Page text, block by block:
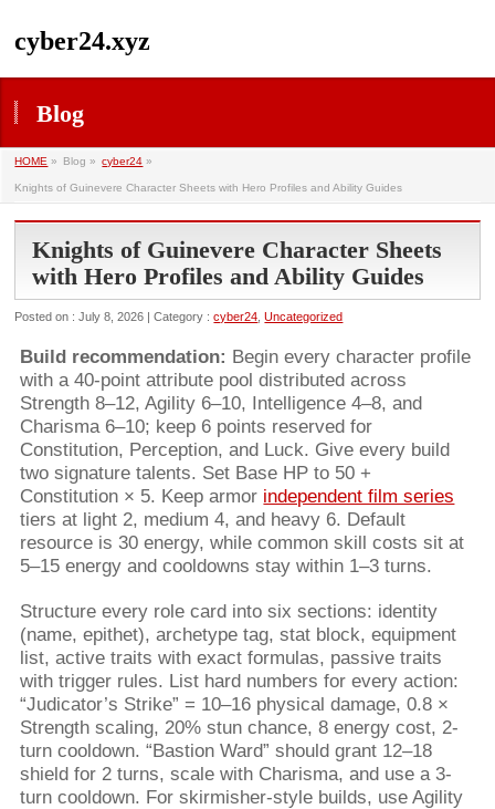
cyber24.xyz
Blog
HOME » Blog » cyber24 »
Knights of Guinevere Character Sheets with Hero Profiles and Ability Guides
Knights of Guinevere Character Sheets
with Hero Profiles and Ability Guides
Posted on : July 8, 2026 | Category :cyber24 ,Uncategorized
Build recommendation: Begin every character profile
with a 40-point attribute pool distributed across
Strength 8–12, Agility 6–10, Intelligence 4–8, and
Charisma 6–10; keep 6 points reserved for
Constitution, Perception, and Luck. Give every build
two signature talents. Set Base HP to 50 +
Constitution × 5. Keep armor independent film series
tiers at light 2, medium 4, and heavy 6. Default
resource is 30 energy, while common skill costs sit at
5–15 energy and cooldowns stay within 1–3 turns.
Structure every role card into six sections: identity
(name, epithet), archetype tag, stat block, equipment
list, active traits with exact formulas, passive traits
with trigger rules. List hard numbers for every action:
“Judicator’s Strike” = 10–16 physical damage, 0.8 ×
Strength scaling, 20% stun chance, 8 energy cost, 2-
turn cooldown. “Bastion Ward” should grant 12–18
shield for 2 turns, scale with Charisma, and use a 3-
turn cooldown. For skirmisher-style builds, use Agility